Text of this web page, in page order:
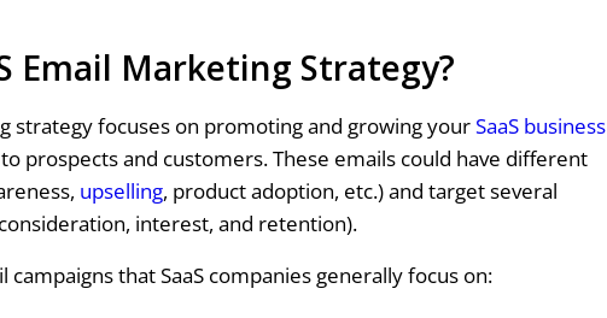
Email Marketing Strategy?
strategy focuses on promoting and growing yourSaaS business
prospects and customers. These emails could have different
upselling, product adoption, etc.) and target several
interest, and retention).
that SaaS companies generally focus on: